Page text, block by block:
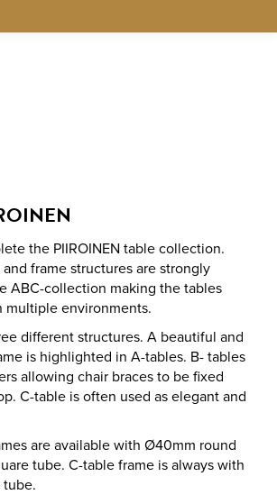
the PIIROINEN table collection.
frame structures are strongly
ABC-collection making the tables
multiple environments.
different structures. A beautiful and
is highlighted in A-tables. B- tables
allowing chair braces to be fixed
C-table is often used as elegant and
are available with Ø40mm round
tube. C-table frame is always with
tube.